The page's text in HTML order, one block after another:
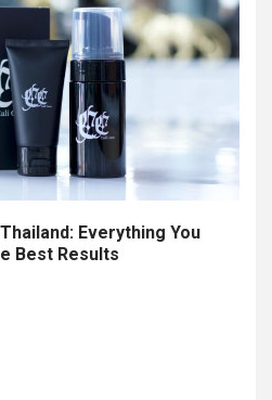
Everything You
Best Results